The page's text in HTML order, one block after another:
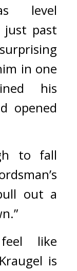
level
just past
in one
his
opened
to fall
out a
like
is